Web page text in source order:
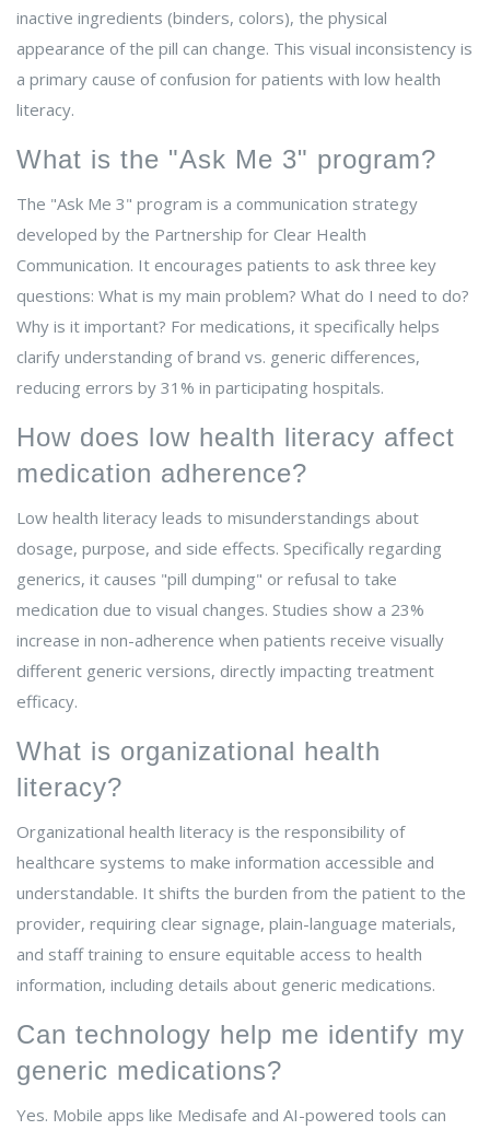
inactive ingredients (binders, colors), the physical
appearance of the pill can change. This visual inconsistency is
a primary cause of confusion for patients with low health
literacy.
What is the "Ask Me 3" program?
The "Ask Me 3" program is a communication strategy
developed by the Partnership for Clear Health
Communication. It encourages patients to ask three key
questions: What is my main problem? What do I need to do?
Why is it important? For medications, it specifically helps
clarify understanding of brand vs. generic differences,
reducing errors by 31% in participating hospitals.
How does low health literacy affect
medication adherence?
Low health literacy leads to misunderstandings about
dosage, purpose, and side effects. Specifically regarding
generics, it causes "pill dumping" or refusal to take
medication due to visual changes. Studies show a 23%
increase in non-adherence when patients receive visually
different generic versions, directly impacting treatment
efficacy.
What is organizational health
literacy?
Organizational health literacy is the responsibility of
healthcare systems to make information accessible and
understandable. It shifts the burden from the patient to the
provider, requiring clear signage, plain-language materials,
and staff training to ensure equitable access to health
information, including details about generic medications.
Can technology help me identify my
generic medications?
Yes. Mobile apps like Medisafe and AI-powered tools can